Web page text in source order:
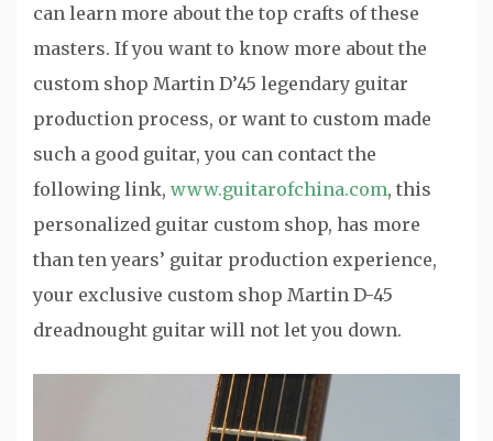
can learn more about the top crafts of these
masters. If you want to know more about the
custom shop Martin D’45 legendary guitar
production process, or want to custom made
such a good guitar, you can contact the
following link, www.guitarofchina.com, this
personalized guitar custom shop, has more
than ten years’ guitar production experience,
your exclusive custom shop Martin D-45
dreadnought guitar will not let you down.